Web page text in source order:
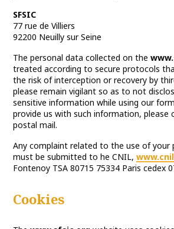
SFSIC
77 rue de Villiers
92200 Neuilly sur Seine
The personal data collected on the
treated according to secure protocols
the risk of interception or recovery by
please remain vigilant so as to not
sensitive information while using our
provide us with such information, please
postal mail.
Any complaint related to the use of your
must be submitted to he CNIL,
Fontenoy TSA 80715 75334 Paris cedex
Cookies